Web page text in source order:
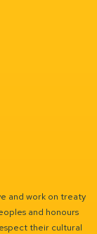
and work on treaty
and honours
their cultural